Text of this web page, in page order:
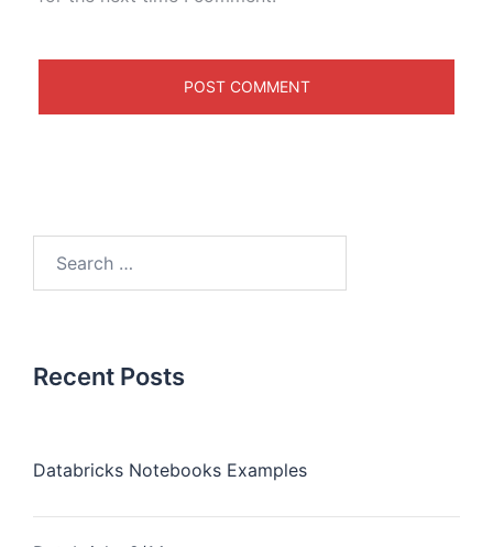
Recent Posts
Databricks Notebooks Examples